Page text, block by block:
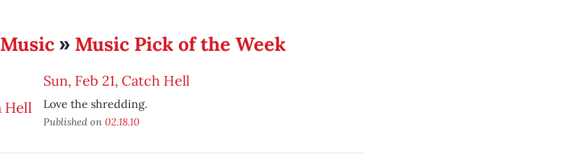
Music » Music Pick of the Week
Sun, Feb 21, Catch Hell
Love the shredding.
Published on 02.18.10